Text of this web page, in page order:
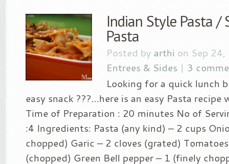
Indian Style Pasta /
Pasta
Posted by arthi on Sep
Entrees & Sides | 3
Looking for a quick lunch
easy snack ???…here is an easy Pasta
Time of Preparation : 20 minutes No of
:4 Ingredients: Pasta (any kind) – 2 cups
chopped) Garic – 2 cloves (grated)
(chopped) Green Bell pepper – 1 (finely